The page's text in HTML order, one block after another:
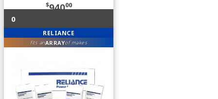
$94000
0
RELIANCE
fits anARRAYof makes